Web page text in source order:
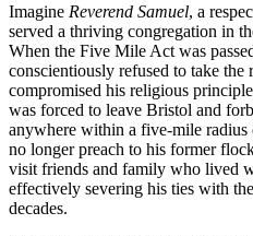
Imagine Reverend Samuel, a
served a thriving congregation in
When the Five Mile Act was
conscientiously refused to take
compromised his religious
was forced to leave Bristol and
anywhere within a five-mile
no longer preach to his former
visit friends and family who lived
effectively severing his ties with
decades.